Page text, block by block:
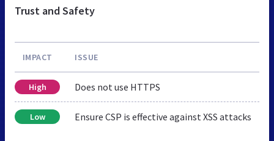
Trust and Safety
IMPACT ISSUE
High Does not use HTTPS
Low Ensure CSP is effective against XSS attacks